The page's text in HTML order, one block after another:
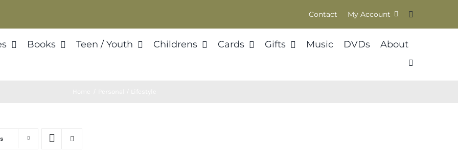
Contact My Account
Books Teen / Youth Childrens Cards Gifts Music DVDs About